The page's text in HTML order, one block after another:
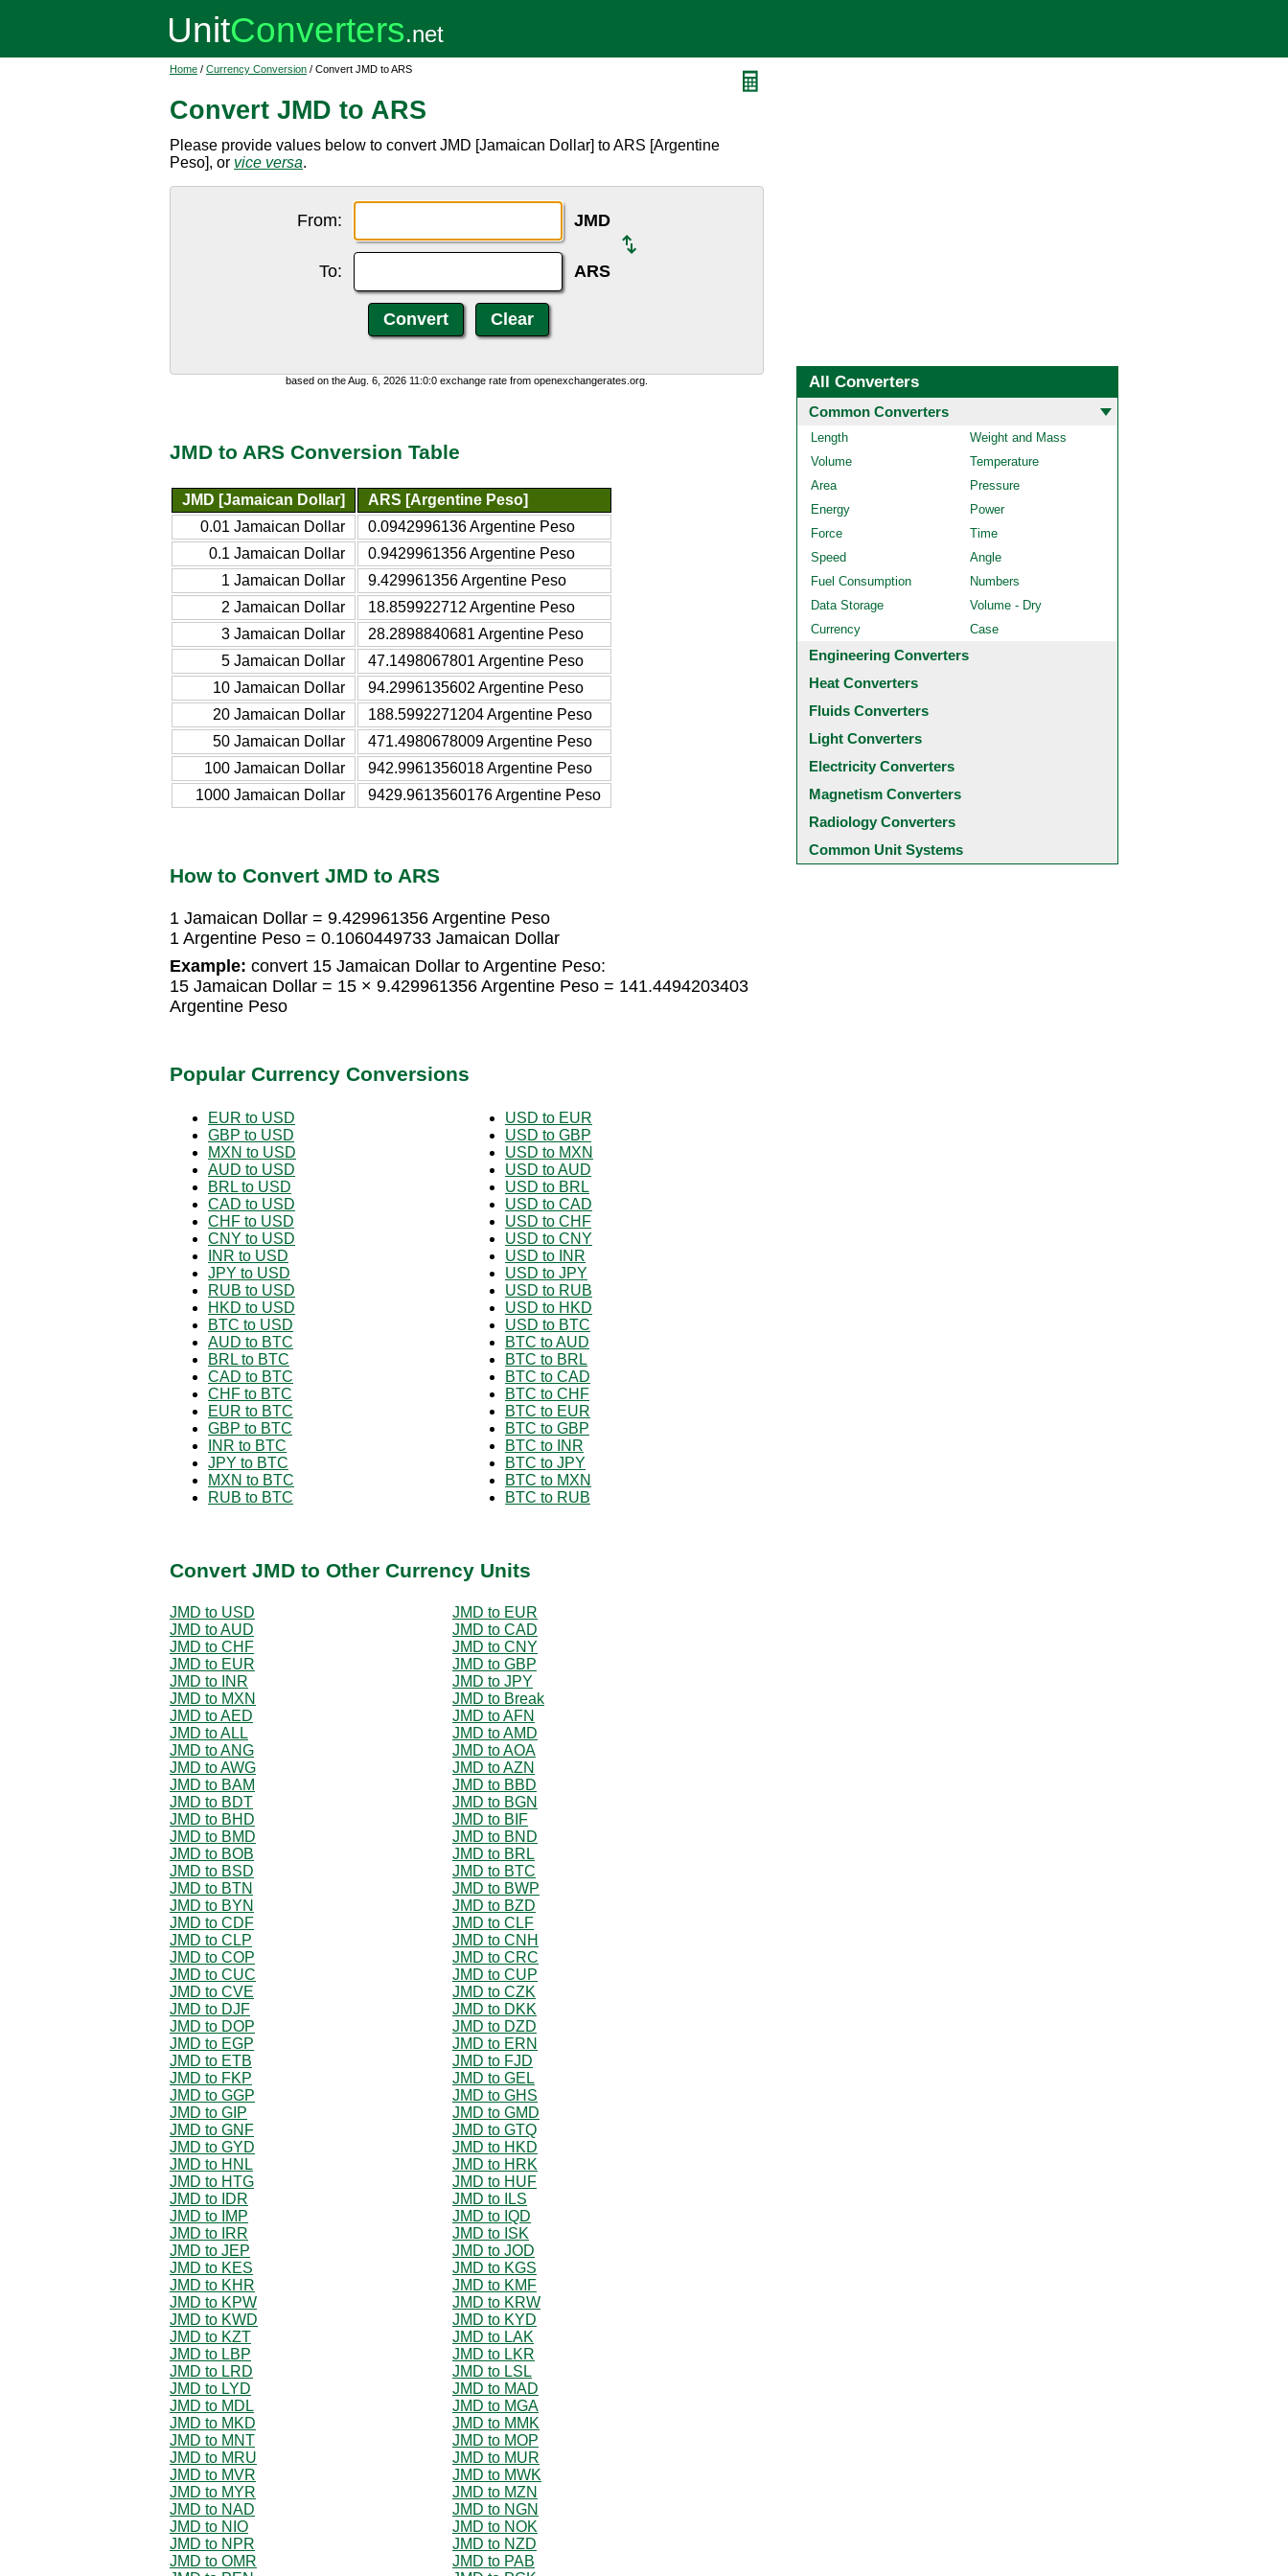
Home / Currency Conversion / Convert JMD to ARS
Convert JMD to ARS
Please provide values below to convert JMD [Jamaican Dollar] to ARS [Argentine
Peso], or vice versa.
From: JMD
To: ARS
based on the Aug. 6, 2026 11:0:0 exchange rate from openexchangerates.org.
JMD to ARS Conversion Table
JMD [Jamaican Dollar]
ARS [Argentine Peso]
0.01 Jamaican Dollar
0.0942996136 Argentine Peso
0.1 Jamaican Dollar
0.9429961356 Argentine Peso
1 Jamaican Dollar
9.429961356 Argentine Peso
2 Jamaican Dollar
18.859922712 Argentine Peso
3 Jamaican Dollar
28.2898840681 Argentine Peso
5 Jamaican Dollar
47.1498067801 Argentine Peso
10 Jamaican Dollar
94.2996135602 Argentine Peso
20 Jamaican Dollar
188.5992271204 Argentine Peso
50 Jamaican Dollar
471.4980678009 Argentine Peso
100 Jamaican Dollar
942.9961356018 Argentine Peso
1000 Jamaican Dollar
9429.9613560176 Argentine Peso
How to Convert JMD to ARS
1 Jamaican Dollar = 9.429961356 Argentine Peso
1 Argentine Peso = 0.1060449733 Jamaican Dollar
Example: convert 15 Jamaican Dollar to Argentine Peso:
15 Jamaican Dollar = 15 × 9.429961356 Argentine Peso = 141.4494203403
Argentine Peso
Popular Currency Conversions
EUR to USD
GBP to USD
MXN to USD
AUD to USD
BRL to USD
CAD to USD
CHF to USD
CNY to USD
INR to USD
JPY to USD
RUB to USD
HKD to USD
BTC to USD
AUD to BTC
BRL to BTC
CAD to BTC
CHF to BTC
EUR to BTC
GBP to BTC
INR to BTC
JPY to BTC
MXN to BTC
RUB to BTC
USD to EUR
USD to GBP
USD to MXN
USD to AUD
USD to BRL
USD to CAD
USD to CHF
USD to CNY
USD to INR
USD to JPY
USD to RUB
USD to HKD
USD to BTC
BTC to AUD
BTC to BRL
BTC to CAD
BTC to CHF
BTC to EUR
BTC to GBP
BTC to INR
BTC to JPY
BTC to MXN
BTC to RUB
Convert JMD to Other Currency Units
JMD to USD
JMD to EUR
JMD to AUD
JMD to CAD
JMD to CHF
JMD to CNY
JMD to EUR
JMD to GBP
JMD to INR
JMD to JPY
JMD to MXN
JMD to Break
JMD to AED
JMD to AFN
JMD to ALL
JMD to AMD
JMD to ANG
JMD to AOA
JMD to AWG
JMD to AZN
JMD to BAM
JMD to BBD
JMD to BDT
JMD to BGN
JMD to BHD
JMD to BIF
JMD to BMD
JMD to BND
JMD to BOB
JMD to BRL
JMD to BSD
JMD to BTC
JMD to BTN
JMD to BWP
JMD to BYN
JMD to BZD
JMD to CDF
JMD to CLF
JMD to CLP
JMD to CNH
JMD to COP
JMD to CRC
JMD to CUC
JMD to CUP
JMD to CVE
JMD to CZK
JMD to DJF
JMD to DKK
JMD to DOP
JMD to DZD
JMD to EGP
JMD to ERN
JMD to ETB
JMD to FJD
JMD to FKP
JMD to GEL
JMD to GGP
JMD to GHS
JMD to GIP
JMD to GMD
JMD to GNF
JMD to GTQ
JMD to GYD
JMD to HKD
JMD to HNL
JMD to HRK
JMD to HTG
JMD to HUF
JMD to IDR
JMD to ILS
JMD to IMP
JMD to IQD
JMD to IRR
JMD to ISK
JMD to JEP
JMD to JOD
JMD to KES
JMD to KGS
JMD to KHR
JMD to KMF
JMD to KPW
JMD to KRW
JMD to KWD
JMD to KYD
JMD to KZT
JMD to LAK
JMD to LBP
JMD to LKR
JMD to LRD
JMD to LSL
JMD to LYD
JMD to MAD
JMD to MDL
JMD to MGA
JMD to MKD
JMD to MMK
JMD to MNT
JMD to MOP
JMD to MRU
JMD to MUR
JMD to MVR
JMD to MWK
JMD to MYR
JMD to MZN
JMD to NAD
JMD to NGN
JMD to NIO
JMD to NOK
JMD to NPR
JMD to NZD
JMD to OMR
JMD to PAB
All Converters
Common Converters
Length
Weight and Mass
Volume
Temperature
Area
Pressure
Energy
Power
Force
Time
Speed
Angle
Fuel Consumption
Numbers
Data Storage
Volume - Dry
Currency
Case
Engineering Converters
Heat Converters
Fluids Converters
Light Converters
Electricity Converters
Magnetism Converters
Radiology Converters
Common Unit Systems